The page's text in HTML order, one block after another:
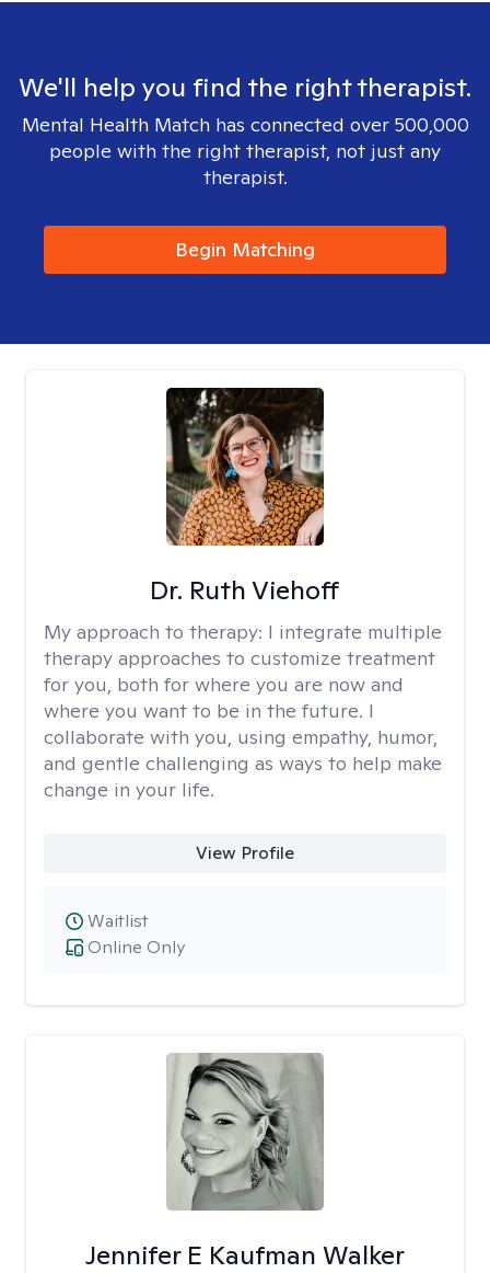
We'll help you find the right therapist.
Mental Health Match has connected over 500,000
people with the right therapist, not just any
therapist.
Begin Matching
Dr. Ruth Viehoff
My approach to therapy: I integrate multiple
therapy approaches to customize treatment
for you, both for where you are now and
where you want to be in the future. I
collaborate with you, using empathy, humor,
and gentle challenging as ways to help make
change in your life.
View Profile
Online Only
Waitlist
Jennifer E Kaufman Walker